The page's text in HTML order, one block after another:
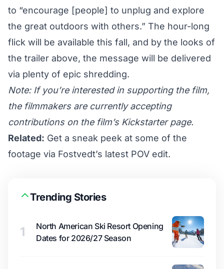
to “encourage [people] to unplug and explore
the great outdoors with others.” The hour-long
flick will be available this fall, and by the looks of
the trailer above, the message will be delivered
via plenty of epic shredding.
Note: If you’re interested in supporting the film,
the filmmakers are currently accepting
contributions on the film’s Kickstarter page.
Related: Get a sneak peek at some of the
footage via Fostvedt’s latest POV edit.
Trending Stories
1
North American Ski Resort Opening
Dates for 2026/27 Season